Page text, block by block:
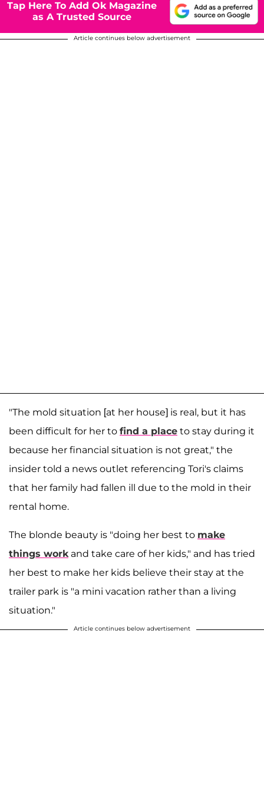
Tap Here To Add Ok Magazine
as A Trusted Source
Article continues below advertisement
"The mold situation [at her house] is real, but it has
been difficult for her to find a place to stay during it
because her financial situation is not great," the
insider told a news outlet referencing Tori's claims
that her family had fallen ill due to the mold in their
rental home.
The blonde beauty is "doing her best to make
things workand take care of her kids," and has tried
her best to make her kids believe their stay at the
trailer park is "a mini vacation rather than a living
situation."
Article continues below advertisement